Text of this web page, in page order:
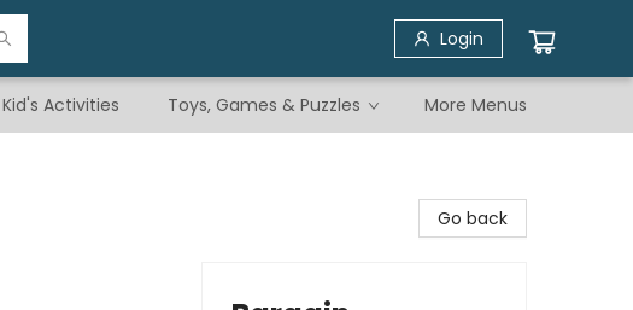
Login
Kid's Activities Toys, Games & Puzzles More Menus
Go back